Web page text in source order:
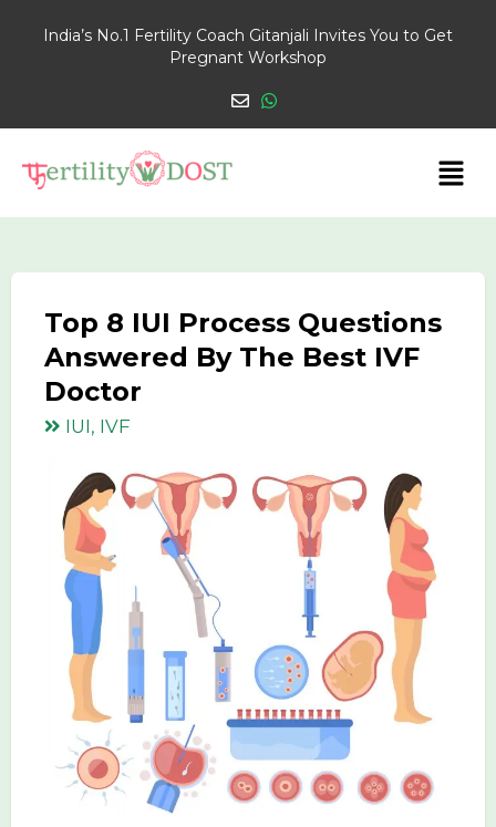
India’s No.1 Fertility Coach Gitanjali Invites You to Get
Pregnant Workshop
Top 8 IUI Process Questions
Answered By The Best IVF
Doctor
IUI, IVF